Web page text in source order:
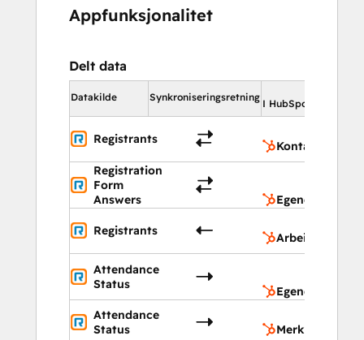
Appfunksjonalitet
Delt data
Datakilde Synkroniseringsretning
I HubSpot
Registrants
Kontakter
Registration
Form
Answers
Egendefinerte
Registrants
Arbeidsflyt
Attendance
Status
Egendefinerte
Attendance
Status
Merknader